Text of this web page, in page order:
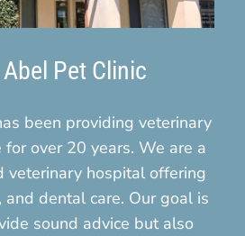
Pet Clinic
been providing veterinary
for over 20 years. We are a
hospital offering
and dental care. Our goal is
sound advice but also